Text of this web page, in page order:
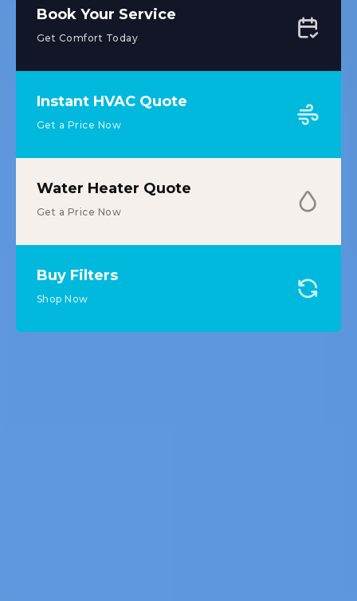
Book Your Service
Get Comfort Today
Instant HVAC Quote
Get a Price Now
Water Heater Quote
Get a Price Now
Buy Filters
Shop Now